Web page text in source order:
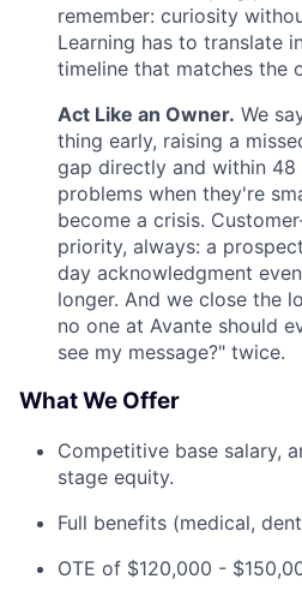
remember: curiosity
Learning has to translate
timeline that matches the
Act Like an Owner. We
thing early, raising a
gap directly and within 48
problems when they're
become a crisis.
priority, always: a
day acknowledgment
longer. And we close the
no one at Avante should
see my message?" twice.
What We Offer
Competitive base salary,
stage equity.
Full benefits (medical,
OTE of $120,000 -